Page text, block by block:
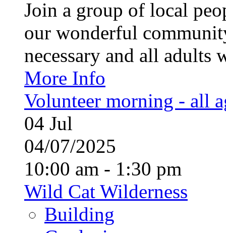
Join a group of local
our wonderful
necessary and all
More Info
Volunteer morning - all
04 Jul
04/07/2025
10:00 am - 1:30 pm
Wild Cat Wilderness
Building